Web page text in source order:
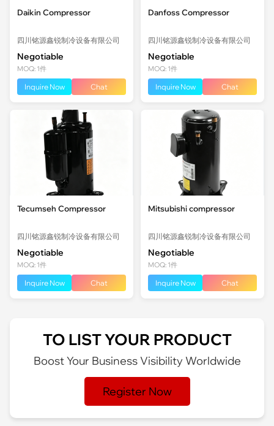
Daikin Compressor
四川铭源鑫锐制冷设备有限公司
Negotiable
MOQ: 1件
Inquire Now Chat
Danfoss Compressor
四川铭源鑫锐制冷设备有限公司
Negotiable
MOQ: 1件
Inquire Now Chat
Tecumseh Compressor
四川铭源鑫锐制冷设备有限公司
Negotiable
MOQ: 1件
Inquire Now Chat
Mitsubishi compressor
四川铭源鑫锐制冷设备有限公司
Negotiable
MOQ: 1件
Inquire Now Chat
TO LIST YOUR PRODUCT
Boost Your Business Visibility Worldwide
Register Now